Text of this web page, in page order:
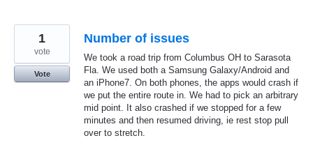
Number of issues
We took a road trip from Columbus OH to Sarasota
Fla. We used both a Samsung Galaxy/Android and
an iPhone7. On both phones, the apps would crash if
we put the entire route in. We had to pick an arbitrary
mid point. It also crashed if we stopped for a few
minutes and then resumed driving, ie rest stop pull
over to stretch.
1
vote
Vote